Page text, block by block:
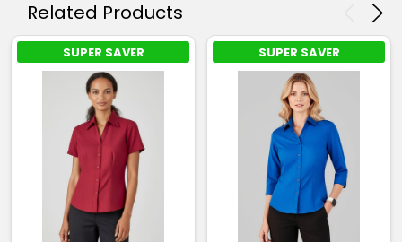
Related Products
SUPER SAVER SUPER SAVER